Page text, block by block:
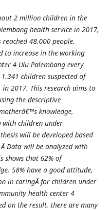
2 million children in the
health service in 2017,
48.000 people.
to increase in the working
4 Ulu Palembang every
children suspected of
in 2017. This research aims to
the descriptive
knowledge,
with children under
will be developed based
Data will be analyzed with
shows that 62% of
58% have a good attitude,
in caringÂ for children under
health center 4
on the result, there are many